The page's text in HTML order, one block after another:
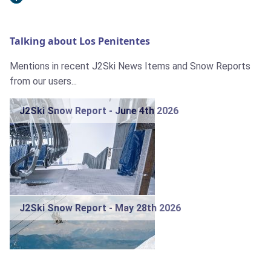
Talking about Los Penitentes
Mentions in recent J2Ski News Items and Snow Reports
from our users...
J2Ski Snow Report - June 4th 2026
J2Ski Snow Report - May 28th 2026